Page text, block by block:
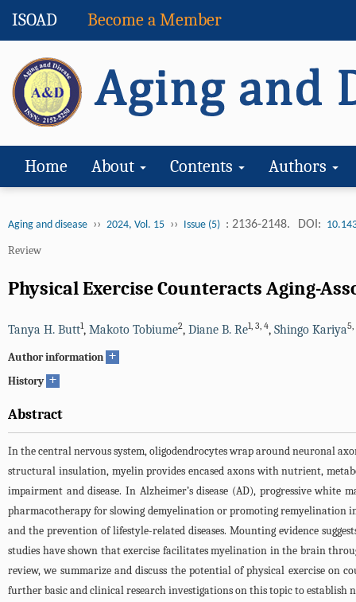
ISOAD Become a Member
Home About Contents Authors
Aging and disease ›› 2024, Vol. 15 ›› Issue (5) : 2136-2148. DOI:
Review
Physical Exercise Counteracts Aging-
Tanya H. Butt1, Makoto Tobiume2, Diane B. Re1, 3, 4, Shingo Kariya5,
Author information +
History +
Abstract
In the central nervous system, oligodendrocytes wrap around neuronal
structural insulation, myelin provides encased axons with nutrient,
impairment and disease. In Alzheimer’s disease (AD), progressive
pharmacotherapy for slowing demyelination or promoting remyelination
and the prevention of lifestyle-related diseases. Mounting evidence
studies have shown that exercise facilitates myelination in the brain
review, we summarize and discuss the potential of physical exercise on
further basic and clinical research investigations on this topic to establish